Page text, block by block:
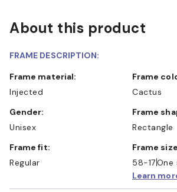
About this product
FRAME DESCRIPTION:
Frame material:
Injected
Frame
Cactus
Gender:
Unisex
Frame
Rectangle
Frame fit:
Regular
Frame
58-17One
Learn